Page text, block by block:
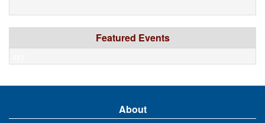
Featured Events
About